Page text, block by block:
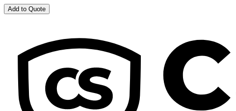
Add to Quote